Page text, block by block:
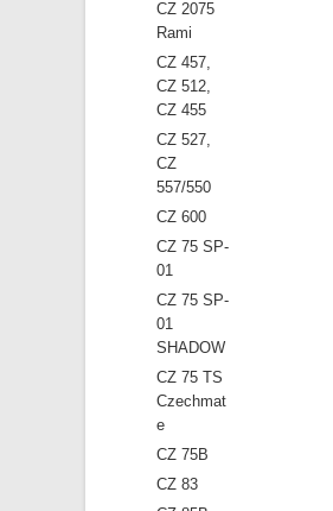
CZ 2075
Rami
CZ 457,
CZ 512,
CZ 455
CZ 527,
CZ
557/550
CZ 600
CZ 75 SP-
01
CZ 75 SP-
01
SHADOW
CZ 75 TS
Czechmat
e
CZ 75B
CZ 83